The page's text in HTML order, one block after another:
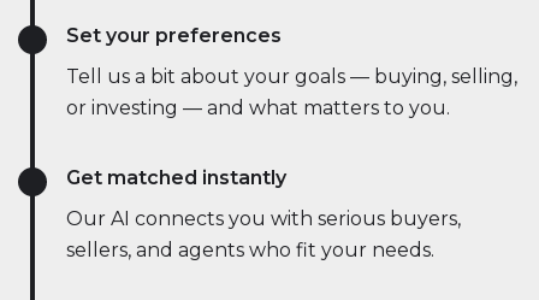
Set your preferences
Tell us a bit about your goals — buying, selling,
or investing — and what matters to you.
Get matched instantly
Our AI connects you with serious buyers,
sellers, and agents who fit your needs.